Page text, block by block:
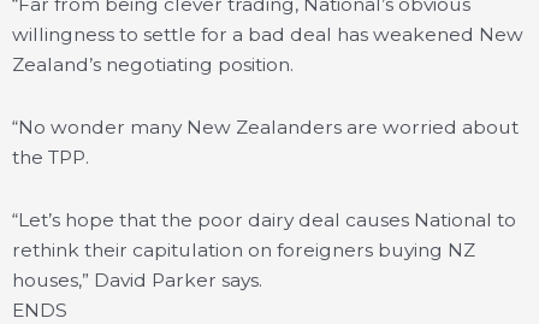
willingness to settle for a bad deal has weakened New
Zealand’s negotiating position.
“No wonder many New Zealanders are worried about
the TPP.
“Let’s hope that the poor dairy deal causes National to
rethink their capitulation on foreigners buying NZ
houses,” David Parker says.
ENDS